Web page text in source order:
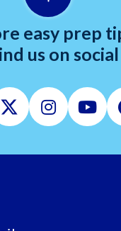
easy prep
us on
Twitter